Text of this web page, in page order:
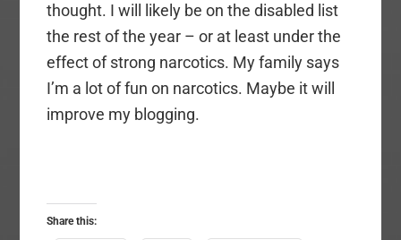
thought. I will likely be on the disabled list
the rest of the year – or at least under the
effect of strong narcotics. My family says
I’m a lot of fun on narcotics. Maybe it will
improve my blogging.
Share this: